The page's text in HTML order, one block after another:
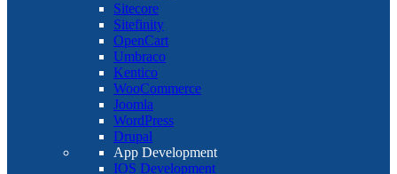
Sitecore
Sitefinity
OpenCart
Umbraco
Kentico
WooCommerce
Joomla
WordPress
Drupal
App Development
IOS Development